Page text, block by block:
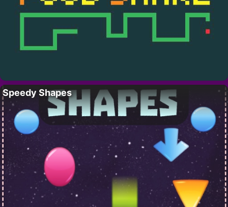
Speedy Shapes